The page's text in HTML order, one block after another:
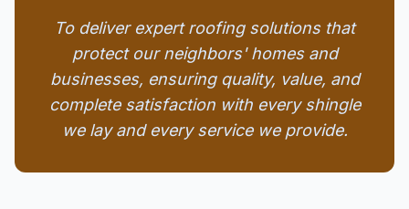
To deliver expert roofing solutions that
protect our neighbors' homes and
businesses, ensuring quality, value, and
complete satisfaction with every shingle
we lay and every service we provide.